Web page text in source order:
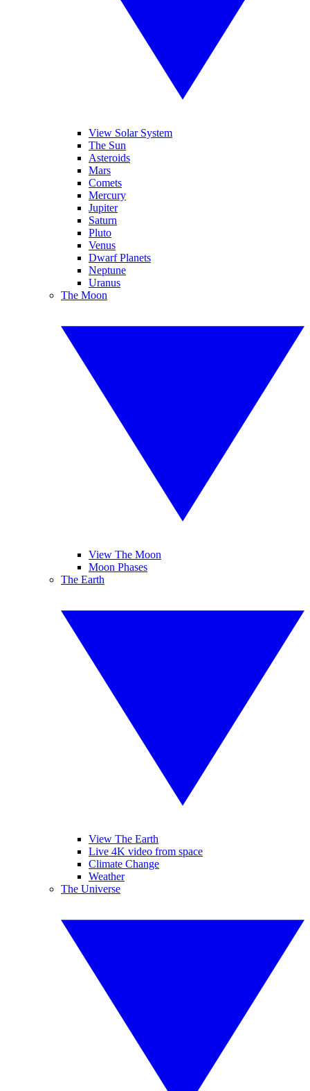
View Solar System
The Sun
Asteroids
Mars
Comets
Mercury
Jupiter
Saturn
Pluto
Venus
Dwarf Planets
Neptune
Uranus
The Moon
View The Moon
Moon Phases
The Earth
View The Earth
Live 4K video from space
Climate Change
Weather
The Universe